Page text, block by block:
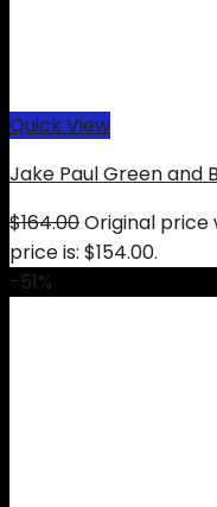
Quick View
Jake Paul Green and
$164.00Original price
price is: $154.00.
-51%